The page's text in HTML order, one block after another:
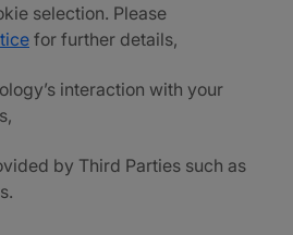
selection. Please
for further details,
interaction with your
by Third Parties such as